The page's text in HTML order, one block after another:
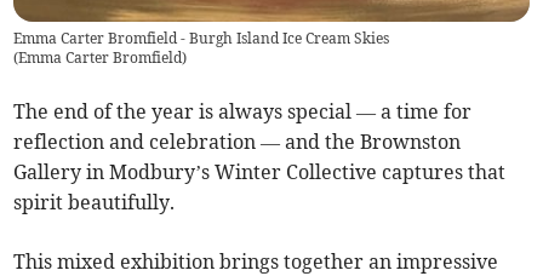
Emma Carter Bromfield - Burgh Island Ice Cream Skies
(Emma Carter Bromfield)
The end of the year is always special — a time for
reflection and celebration — and the Brownston
Gallery in Modbury’s Winter Collective captures that
spirit beautifully.
This mixed exhibition brings together an impressive